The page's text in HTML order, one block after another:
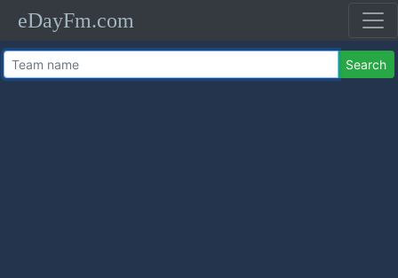
eDayFm.com
Search